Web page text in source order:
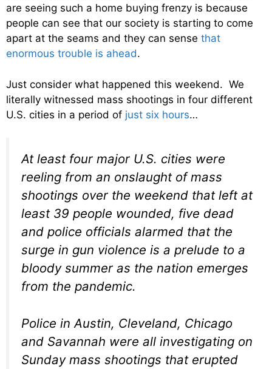
are seeing such a home buying frenzy is because
people can see that our society is starting to come
apart at the seams and they can sense that
enormous trouble is ahead.
Just consider what happened this weekend. We
literally witnessed mass shootings in four different
U.S. cities in a period of just six hours…
At least four major U.S. cities were
reeling from an onslaught of mass
shootings over the weekend that left at
least 39 people wounded, five dead
and police officials alarmed that the
surge in gun violence is a prelude to a
bloody summer as the nation emerges
from the pandemic.
Police in Austin, Cleveland, Chicago
and Savannah were all investigating on
Sunday mass shootings that erupted